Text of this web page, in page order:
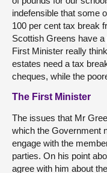
indefensible that some
100 per cent tax break
Scottish Greens have
First Minister really
estates need a tax
cheques, while the
The First Minister
The issues that Mr
which the Government
engage with the
parties. On his point
agree with him about